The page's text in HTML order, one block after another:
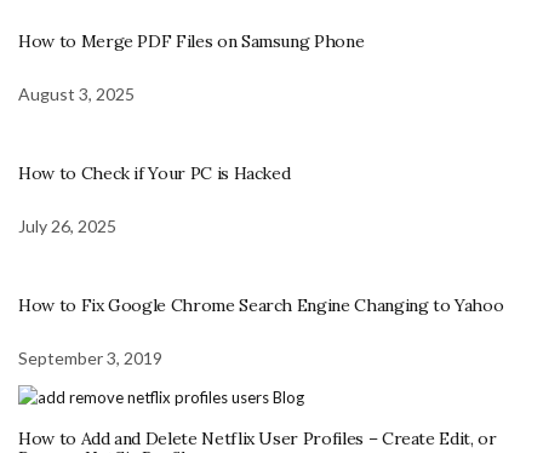
How to Merge PDF Files on Samsung Phone
August 3, 2025
How to Check if Your PC is Hacked
July 26, 2025
How to Fix Google Chrome Search Engine Changing to Yahoo
September 3, 2019
How to Add and Delete Netflix User Profiles – Create Edit, or